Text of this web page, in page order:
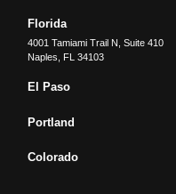
Florida
4001 Tamiami Trail N, Suite 410
Naples
FL 34103
El Paso
Portland
Colorado